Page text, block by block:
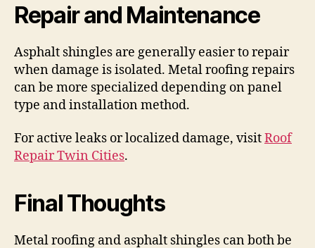
Repair and Maintenance
Asphalt shingles are generally easier to repair
when damage is isolated. Metal roofing repairs
can be more specialized depending on panel
type and installation method.
For active leaks or localized damage, visitRoof
Repair Twin Cities.
Final Thoughts
Metal roofing and asphalt shingles can both be